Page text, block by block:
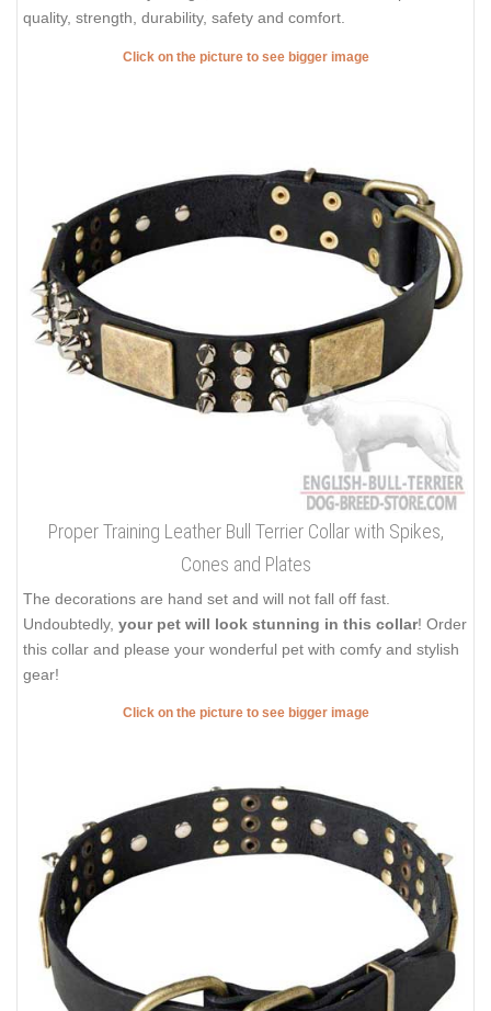
quality, strength, durability, safety and comfort.
Click on the picture to see bigger image
Proper Training Leather Bull Terrier Collar with Spikes,
Cones and Plates
The decorations are hand set and will not fall off fast.
Undoubtedly, your pet will look stunning in this collar! Order
this collar and please your wonderful pet with comfy and stylish
gear!
Click on the picture to see bigger image